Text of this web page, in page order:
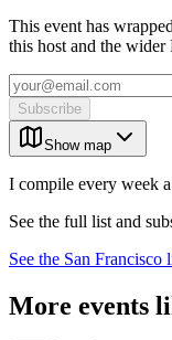
This event has
this host and the wider
Subscribe
Show map
I compile every week
See the full list and
See the San Francisco
More events